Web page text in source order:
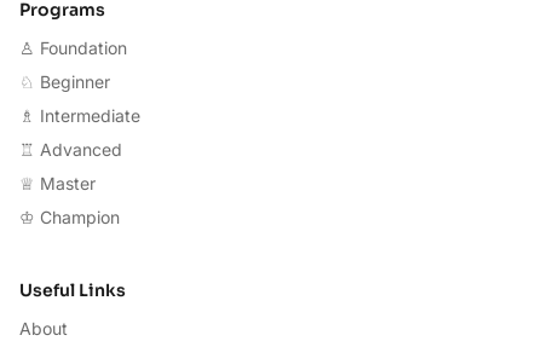
Programs
♙ Foundation
♘ Beginner
♗ Intermediate
♖ Advanced
♕ Master
♔ Champion
Useful Links
About